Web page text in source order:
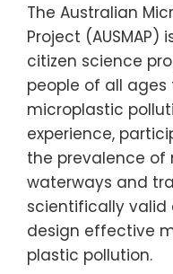
The Australian
Project
citizen science
people of all
microplastic
experience,
the prevalence of
waterways and
scientifically
design effective
plastic pollution.